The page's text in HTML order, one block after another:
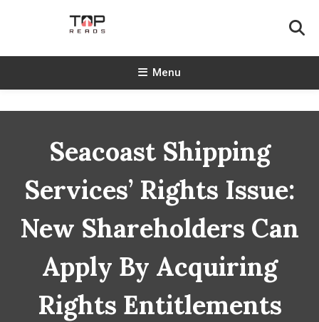
TopReads
Menu
Seacoast Shipping
Services’ Rights Issue:
New Shareholders Can
Apply By Acquiring
Rights Entitlements